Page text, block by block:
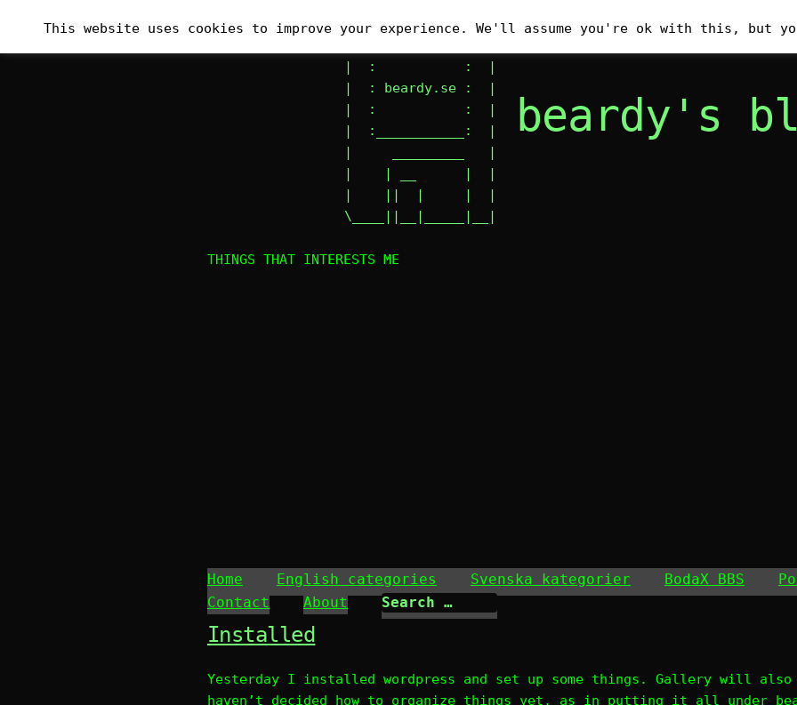
to
content
_________________
|  :           :  |
|  : beardy.se :  |
|  :           :  |
|  :___________:  |
|     _________   |
|    | __      |  |
|    ||  |     |  |
\____||__|_____|__|
beardy's
THINGS THAT INTERESTS ME
Home English categories Svenska kategorier BodaX BBS
Contact
About
Installed
Yesterday I installed wordpress and set up some things. Gallery will also
haven’t decided how to organize things yet, as in putting it all under
This website uses cookies to improve your experience. We'll assume you're ok with this, but